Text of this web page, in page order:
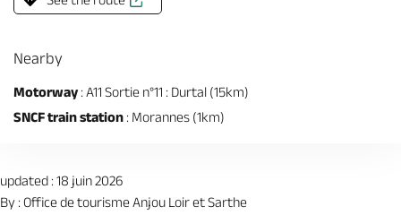
Nearby
Motorway: A11 Sortie n°11 : Durtal (15km)
SNCF train station : Morannes (1km)
updated : 18 juin 2026
By : Office de tourisme Anjou Loir et Sarthe